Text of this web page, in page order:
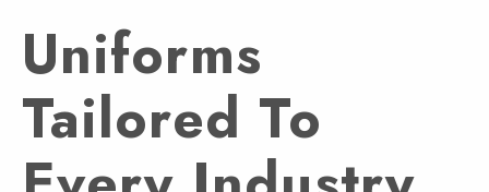
Uniforms
Tailored To